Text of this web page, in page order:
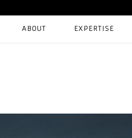
ABOUT EXPERTISE